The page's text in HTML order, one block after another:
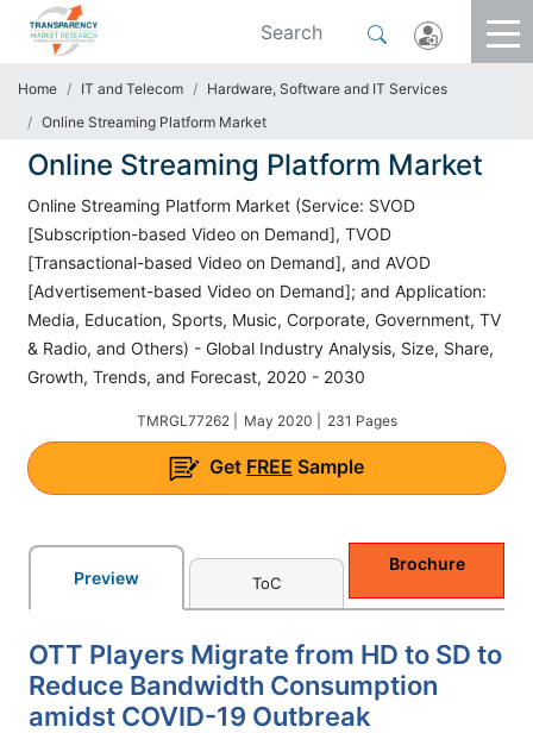
Home IT and Telecom
Hardware, Software and IT Services
Online Streaming Platform Market
Online Streaming Platform Market
Online Streaming Platform Market (Service: SVOD
[Subscription-based Video on Demand], TVOD
[Transactional-based Video on Demand], and AVOD
[Advertisement-based Video on Demand]; and Application:
Media, Education, Sports, Music, Corporate, Government, TV
& Radio, and Others) - Global Industry Analysis, Size, Share,
Growth, Trends, and Forecast, 2020 - 2030
TMRGL77262 | May 2020 | 231 Pages
Get FREE Sample
Preview ToC
Brochure
OTT Players Migrate from HD to SD to
Reduce Bandwidth Consumption
amidst COVID-19 Outbreak